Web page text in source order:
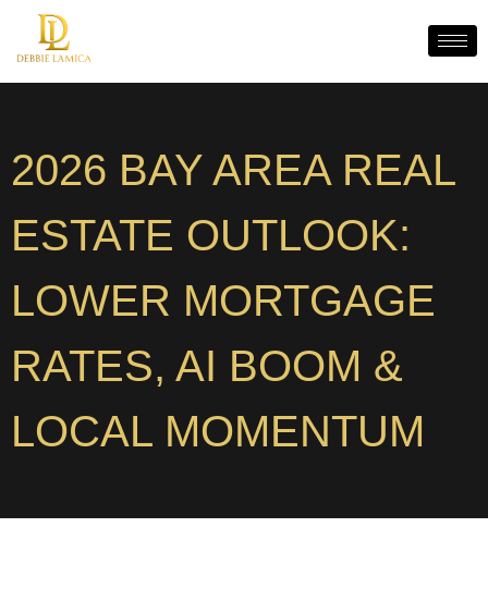
2026 BAY AREA REAL
ESTATE OUTLOOK:
LOWER MORTGAGE
RATES, AI BOOM &
LOCAL MOMENTUM